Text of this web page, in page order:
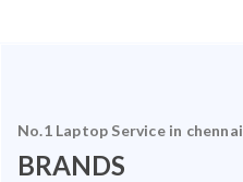
No.1 Laptop Service in chennai
BRANDS